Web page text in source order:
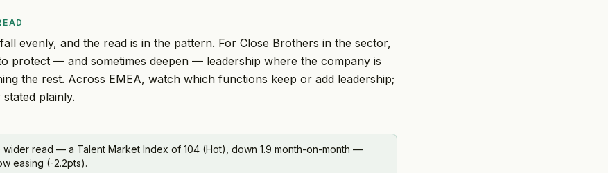
evenly, and the read is in the pattern. For Close Brothers in the sector,
protect — and sometimes deepen — leadership where the company is
the rest. Across EMEA, watch which functions keep or add leadership;
plainly.
wider read — a Talent Market Index of 104 (Hot), down 1.9 month-on-month —
easing (-2.2pts).